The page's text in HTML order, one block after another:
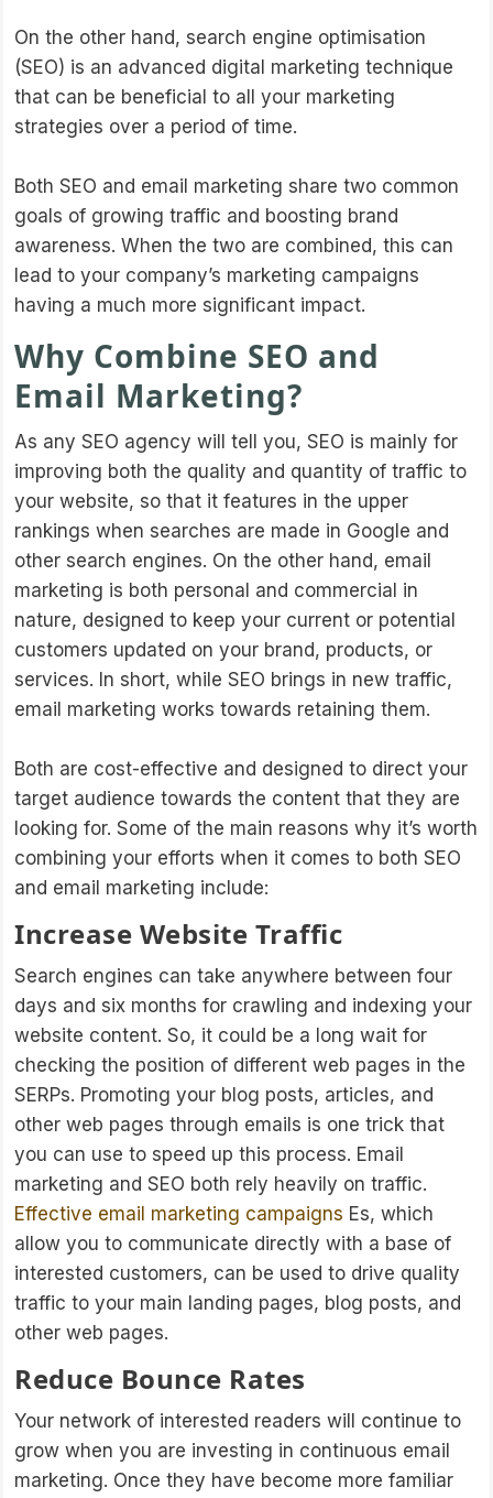
On the other hand, search engine optimisation
(SEO) is an advanced digital marketing technique
that can be beneficial to all your marketing
strategies over a period of time.
Both SEO and email marketing share two common
goals of growing traffic and boosting brand
awareness. When the two are combined, this can
lead to your company’s marketing campaigns
having a much more significant impact.
Why Combine SEO and
Email Marketing?
As any SEO agency will tell you, SEO is mainly for
improving both the quality and quantity of traffic to
your website, so that it features in the upper
rankings when searches are made in Google and
other search engines. On the other hand, email
marketing is both personal and commercial in
nature, designed to keep your current or potential
customers updated on your brand, products, or
services. In short, while SEO brings in new traffic,
email marketing works towards retaining them.
Both are cost-effective and designed to direct your
target audience towards the content that they are
looking for. Some of the main reasons why it’s worth
combining your efforts when it comes to both SEO
and email marketing include:
Increase Website Traffic
Search engines can take anywhere between four
days and six months for crawling and indexing your
website content. So, it could be a long wait for
checking the position of different web pages in the
SERPs. Promoting your blog posts, articles, and
other web pages through emails is one trick that
you can use to speed up this process. Email
marketing and SEO both rely heavily on traffic.
Effective email marketing campaigns Es, which
allow you to communicate directly with a base of
interested customers, can be used to drive quality
traffic to your main landing pages, blog posts, and
other web pages.
Reduce Bounce Rates
Your network of interested readers will continue to
grow when you are investing in continuous email
marketing. Once they have become more familiar